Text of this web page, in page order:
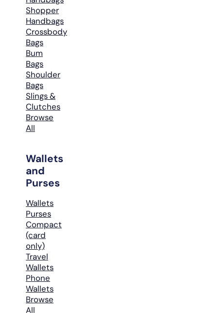
Shopper
Handbags
Crossbody
Bags
Bum
Bags
Shoulder
Bags
Slings &
Clutches
Browse
All
Wallets
and
Purses
Wallets
Purses
Compact
(card
only)
Travel
Wallets
Phone
Wallets
Browse
All